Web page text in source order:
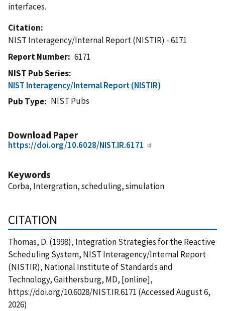
interfaces.
Citation
NIST Interagency/Internal Report (NISTIR) - 6171
Report Number
6171
NIST Pub Series
NIST Interagency/Internal Report (NISTIR)
Pub Type
NIST Pubs
Download Paper
https://doi.org/10.6028/NIST.IR.6171
Keywords
Corba, Intergration, scheduling, simulation
CITATION
Thomas, D. (1998), Integration Strategies for the Reactive
Scheduling System, NIST Interagency/Internal Report
(NISTIR), National Institute of Standards and
Technology, Gaithersburg, MD, [online],
https://doi.org/10.6028/NIST.IR.6171 (Accessed August 6,
2026)